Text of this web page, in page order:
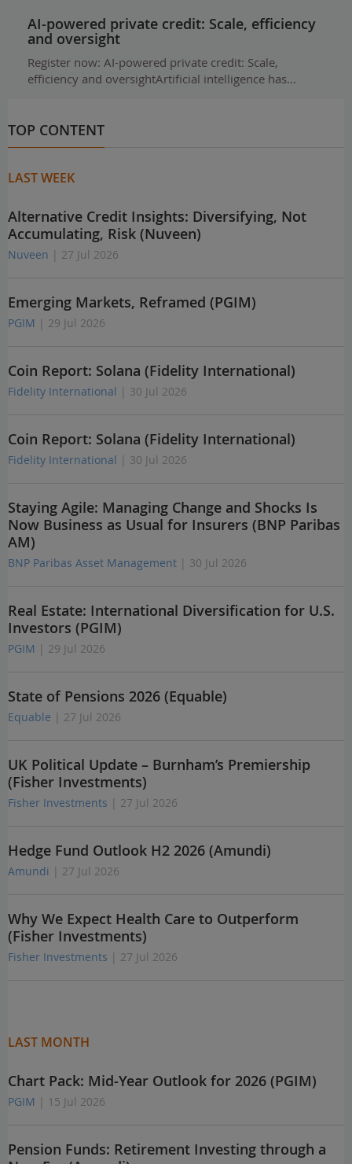
AI-powered private credit: Scale, efficiency
and oversight
Register now: AI-powered private credit: Scale,
efficiency and oversightArtificial intelligence has…
TOP CONTENT
LAST WEEK
Alternative Credit Insights: Diversifying, Not
Accumulating, Risk (Nuveen)
Nuveen | 27 Jul 2026
Emerging Markets, Reframed (PGIM)
PGIM | 29 Jul 2026
Coin Report: Solana (Fidelity International)
Fidelity International | 30 Jul 2026
Coin Report: Solana (Fidelity International)
Fidelity International | 30 Jul 2026
Staying Agile: Managing Change and Shocks Is
Now Business as Usual for Insurers (BNP Paribas
AM)
BNP Paribas Asset Management | 30 Jul 2026
Real Estate: International Diversification for U.S.
Investors (PGIM)
PGIM | 29 Jul 2026
State of Pensions 2026 (Equable)
Equable | 27 Jul 2026
UK Political Update – Burnham’s Premiership
(Fisher Investments)
Fisher Investments | 27 Jul 2026
Hedge Fund Outlook H2 2026 (Amundi)
Amundi | 27 Jul 2026
Why We Expect Health Care to Outperform
(Fisher Investments)
Fisher Investments | 27 Jul 2026
LAST MONTH
Chart Pack: Mid-Year Outlook for 2026 (PGIM)
PGIM | 15 Jul 2026
Pension Funds: Retirement Investing through a